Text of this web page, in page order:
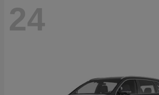
24